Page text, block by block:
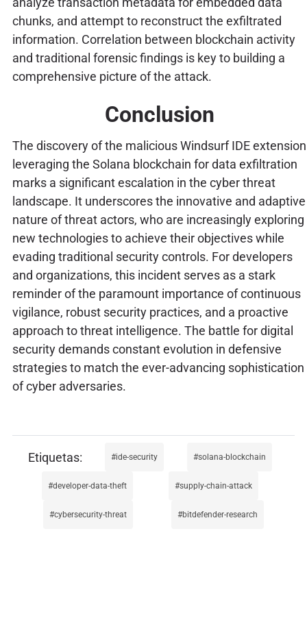
chunks, and attempt to reconstruct the exfiltrated
information. Correlation between blockchain activity
and traditional forensic findings is key to building a
comprehensive picture of the attack.
Conclusion
The discovery of the malicious Windsurf IDE extension
leveraging the Solana blockchain for data exfiltration
marks a significant escalation in the cyber threat
landscape. It underscores the innovative and adaptive
nature of threat actors, who are increasingly exploring
new technologies to achieve their objectives while
evading traditional security controls. For developers
and organizations, this incident serves as a stark
reminder of the paramount importance of continuous
vigilance, robust security practices, and a proactive
approach to threat intelligence. The battle for digital
security demands constant evolution in defensive
strategies to match the ever-advancing sophistication
of cyber adversaries.
ide-security solana-blockchain
developer-data-theft supply-chain-attack
cybersecurity-threat bitdefender-research